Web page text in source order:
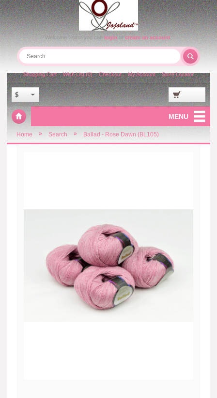
Welcome visitor you canloginorcreate an account.
$
Shopping Cart Wish List (0) Checkout My Account Store Locator
MENU
Home » Search » Ballad - Rose Dawn (BL105)